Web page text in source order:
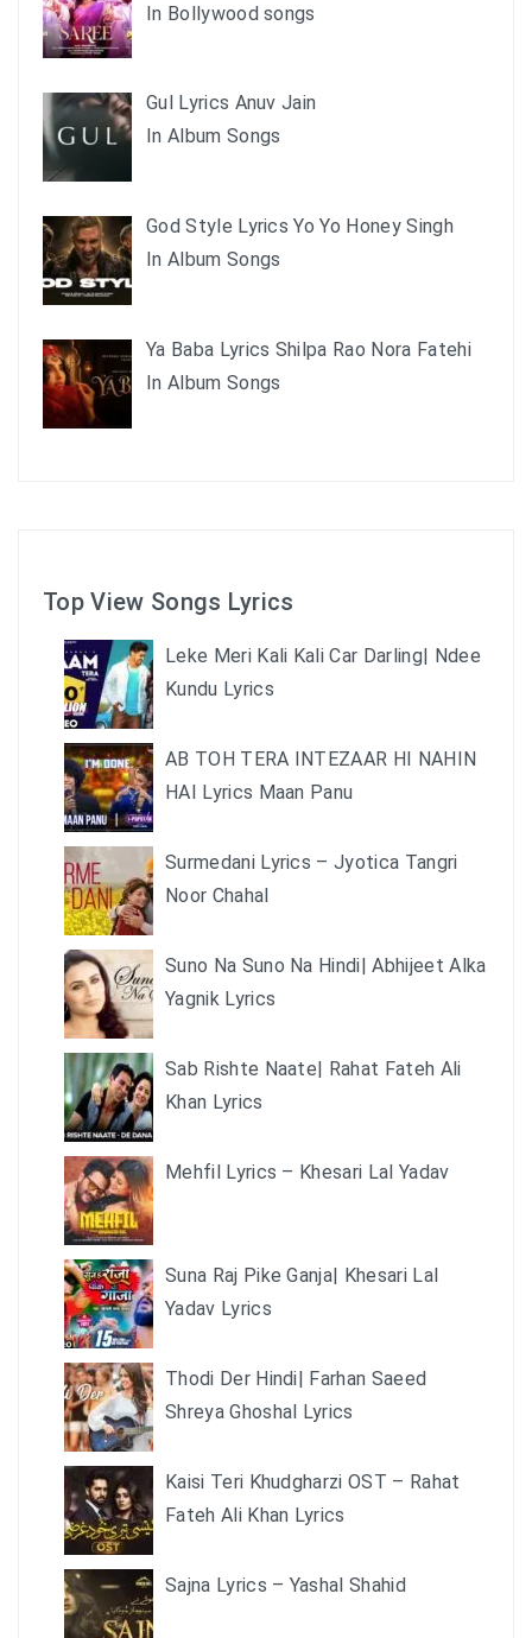
In Bollywood songs
Gul Lyrics Anuv Jain
In Album Songs
God Style Lyrics Yo Yo Honey Singh
In Album Songs
Ya Baba Lyrics Shilpa Rao Nora Fatehi
In Album Songs
Top View Songs Lyrics
Leke Meri Kali Kali Car Darling| Ndee
Kundu Lyrics
AB TOH TERA INTEZAAR HI NAHIN
HAI Lyrics Maan Panu
Surmedani Lyrics – Jyotica Tangri
Noor Chahal
Suno Na Suno Na Hindi| Abhijeet Alka
Yagnik Lyrics
Sab Rishte Naate| Rahat Fateh Ali
Khan Lyrics
Mehfil Lyrics – Khesari Lal Yadav
Suna Raj Pike Ganja| Khesari Lal
Yadav Lyrics
Thodi Der Hindi| Farhan Saeed
Shreya Ghoshal Lyrics
Kaisi Teri Khudgharzi OST – Rahat
Fateh Ali Khan Lyrics
Sajna Lyrics – Yashal Shahid